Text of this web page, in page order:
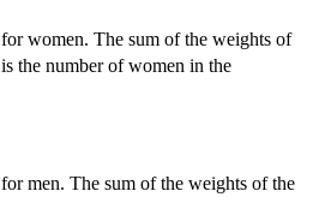
women. The sum of the weights of
the number of women in the
men. The sum of the weights of the